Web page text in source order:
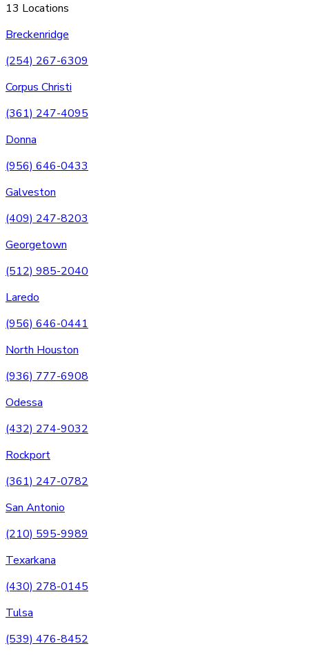
13 Locations
Breckenridge
(254) 267-6309
Corpus Christi
(361) 247-4095
Donna
(956) 646-0433
Galveston
(409) 247-8203
Georgetown
(512) 985-2040
Laredo
(956) 646-0441
North Houston
(936) 777-6908
Odessa
(432) 274-9032
Rockport
(361) 247-0782
San Antonio
(210) 595-9989
Texarkana
(430) 278-0145
Tulsa
(539) 476-8452